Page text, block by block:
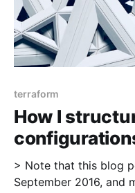
terraform
How I
> Note that this blog
September 2016, and